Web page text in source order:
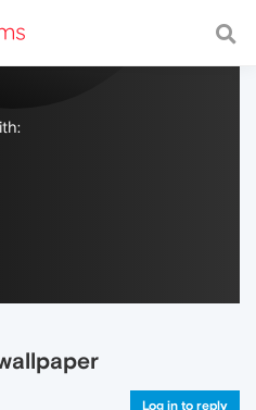
with a fast and
Log in to reply